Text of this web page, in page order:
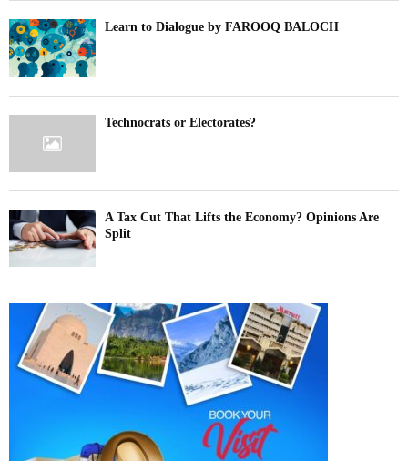
Learn to Dialogue by FAROOQ BALOCH
Technocrats or Electorates?
A Tax Cut That Lifts the Economy? Opinions Are
Split